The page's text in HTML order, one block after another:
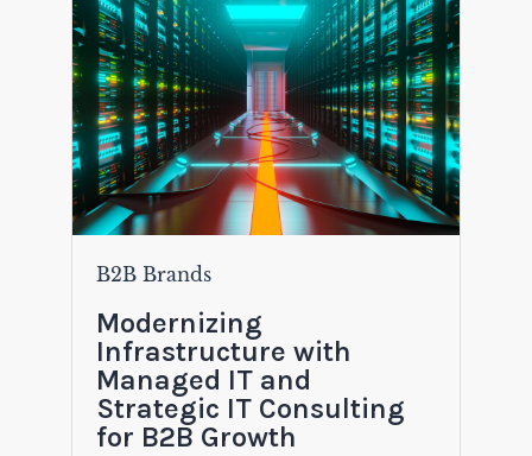
B2B Brands
Modernizing
Infrastructure with
Managed IT and
Strategic IT Consulting
for B2B Growth